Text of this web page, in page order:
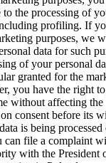
the processing of
profiling. If
purposes, we
data for such
of your personal
granted for the
you have the right
without affecting
on consent before its
is being
can file a complaint
with the President